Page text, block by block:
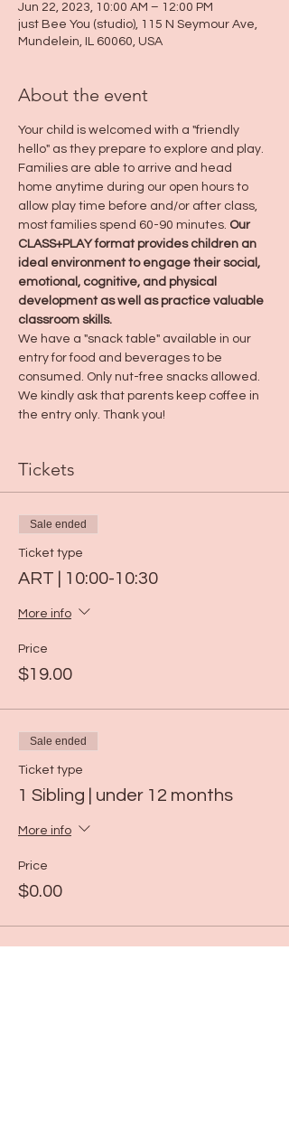
Jun 22, 2023, 10:00 AM – 12:00 PM
just Bee You (studio), 115 N Seymour Ave,
Mundelein, IL 60060, USA
About the event
Your child is welcomed with a "friendly
hello" as they prepare to explore and play.
Families are able to arrive and head
home anytime during our open hours to
allow play time before and/or after class,
most families spend 60-90 minutes. Our
CLASS+PLAY format provides children an
ideal environment to engage their social,
emotional, cognitive, and physical
development as well as practice valuable
classroom skills.
We have a "snack table" available in our
entry for food and beverages to be
consumed. Only nut-free snacks allowed.
We kindly ask that parents keep coffee in
the entry only. Thank you!
Tickets
Sale ended
Ticket type
ART | 10:00-10:30
More info
Price
$19.00
Sale ended
Ticket type
1 Sibling | under 12 months
More info
Price
$0.00